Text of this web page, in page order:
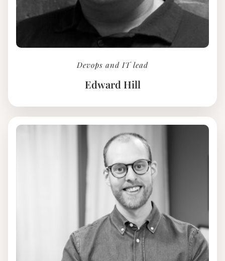
Devops and IT lead
Edward Hill